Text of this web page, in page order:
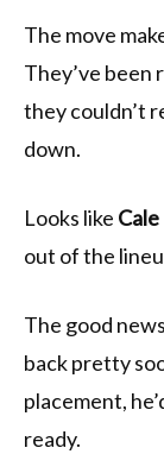
The move
They’ve been
they couldn’t
down.
Looks like
out of the
The good
back pretty
placement,
ready.